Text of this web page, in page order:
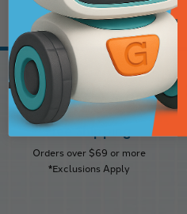
Free Shipping
Orders over $69 or more
*Exclusions Apply